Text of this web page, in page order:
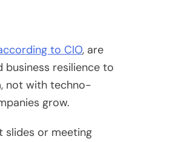
to CIO, are
resilience to
not with techno-
grow.
slides or meeting